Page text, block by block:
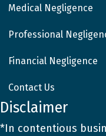
Medical Negligence
Professional
Financial Negligence
Contact Us
Disclaimer
*In contentious